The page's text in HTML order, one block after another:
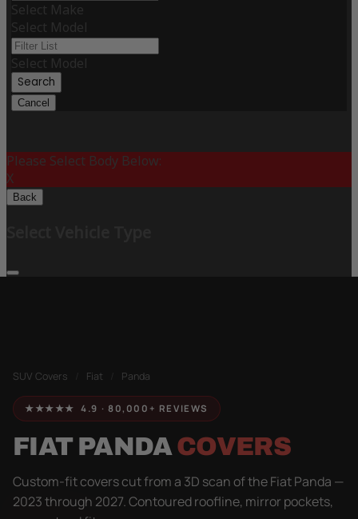
Select Make
Select Model
Select Model
Search
Cancel
Please Select Body Below:
X
Back
SUV Covers Fiat Panda
★★★★★ 4.9 · 80,000+ REVIEWS
FIAT PANDACOVERS
Custom-fit covers cut from a 3D scan of the Fiat Panda —
2023 through 2027. Contoured roofline, mirror pockets,